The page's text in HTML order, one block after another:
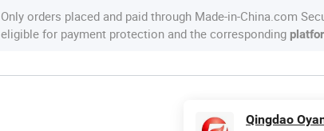
Only orders placed and paid through Made-in-China.com
eligible for payment protection and the corresponding